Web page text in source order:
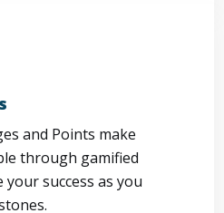
and Points make
through gamified
success as you